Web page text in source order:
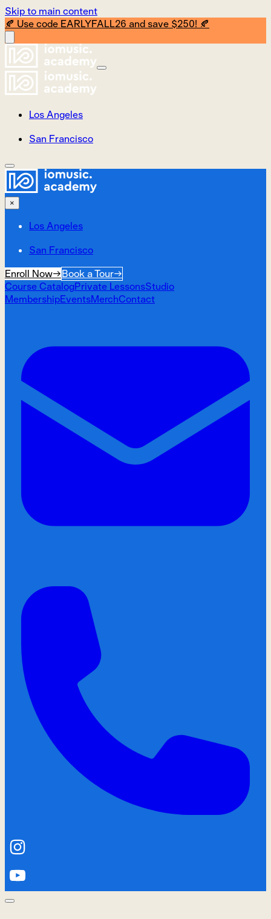
Skip to main content
🍂 Use code EARLYFALL26 and save $250! 🍂
Los Angeles
San Francisco
×
Los Angeles
San Francisco
Enroll Now→Book a Tour→
Course CatalogPrivate LessonsStudio
MembershipEventsMerchContact